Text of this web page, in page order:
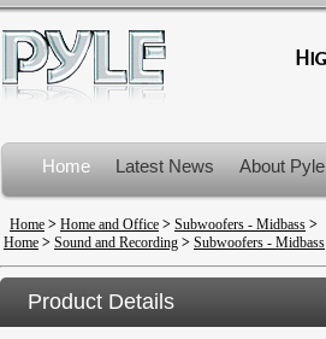
Home Latest News About Pyle
Product Recalls
Home > Home and Office > Subwoofers - Midbass >
Home > Sound and Recording > Subwoofers - Midbass
Product Details